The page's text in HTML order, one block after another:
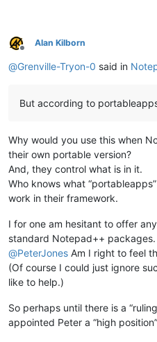
Offline
Alan Kilborn
@Grenville-Tryon-0 said in
But according to
Why would you use this when
their own portable version?
And, they control what is in it.
Who knows what
work in their framework.
I for one am hesitant to offer
standard Notepad++ packages.
@PeterJones Am I right to feel
(Of course I could just ignore
like to help.)
So perhaps until there is a
appointed Peter a “high